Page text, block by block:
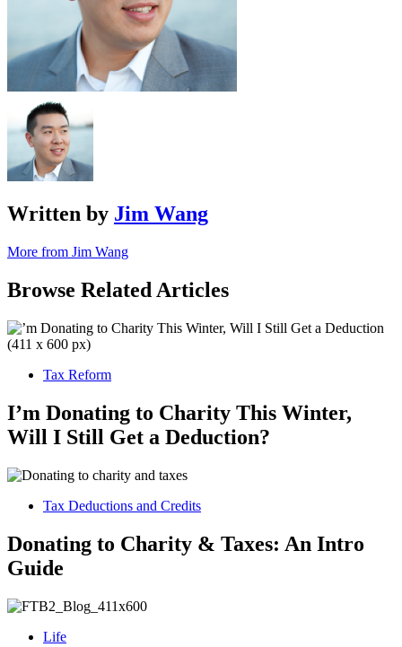
Written by Jim Wang
More from Jim Wang
Browse Related Articles
Tax Reform
I’m Donating to Charity This Winter,
Will I Still Get a Deduction?
Tax Deductions and Credits
Donating to Charity & Taxes: An Intro
Guide
Life